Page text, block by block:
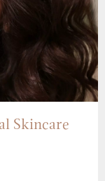
Skincare